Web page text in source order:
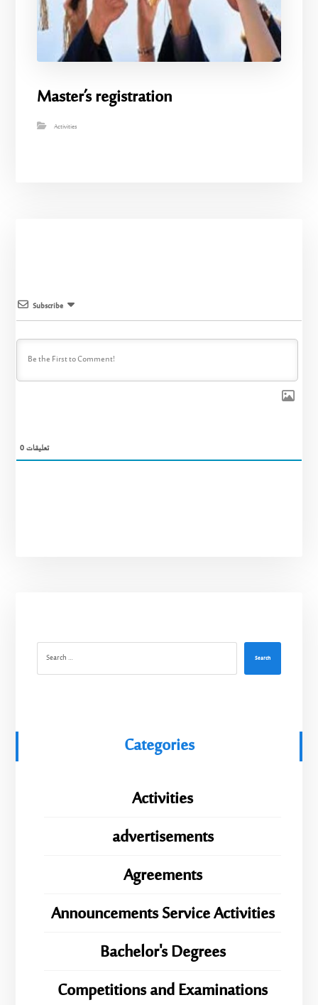
Master’s registration
Activities
Subscribe
0تعليقات
Search
Categories
Activities
advertisements
Agreements
Announcements Service Activities
Bachelor's Degrees
Competitions and Examinations